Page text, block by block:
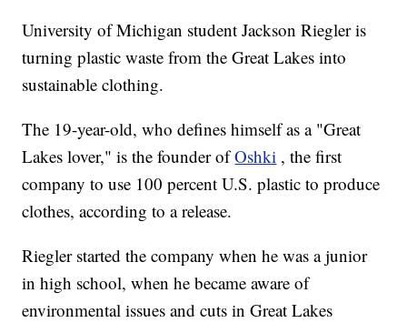
University of Michigan student Jackson Riegler is
turning plastic waste from the Great Lakes into
sustainable clothing.
The 19-year-old, who defines himself as a "Great
Lakes lover," is the founder ofOshki , the first
company to use 100 percent U.S. plastic to produce
clothes, according to a release.
Riegler started the company when he was a junior
in high school, when he became aware of
environmental issues and cuts in Great Lakes